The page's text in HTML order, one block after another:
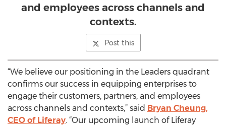
and employees across channels and
contexts.
Post this
“We believe our positioning in the Leaders quadrant
confirms our success in equipping enterprises to
engage their customers, partners, and employees
across channels and contexts,” said Bryan Cheung,
CEO of Liferay. “Our upcoming launch of Liferay